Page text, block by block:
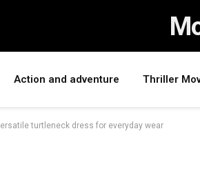
Action and adventure Thriller
turtleneck dress for everyday wear